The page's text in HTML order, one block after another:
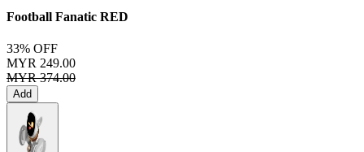
Football Fanatic RED
33% OFF
MYR 249.00
MYR 374.00
Add